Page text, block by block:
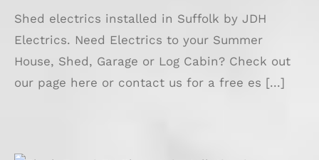
Shed electrics installed in Suffolk by JDH
Electrics. Need Electrics to your Summer
House, Shed, Garage or Log Cabin? Check out
our page here or contact us for a free es [...]